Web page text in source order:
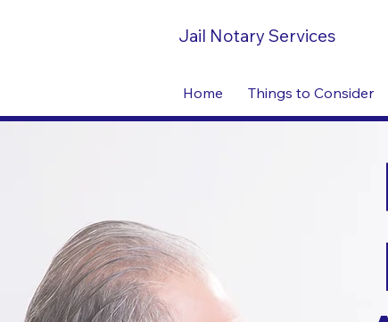
Jail Notary Services
Home Things to Consider